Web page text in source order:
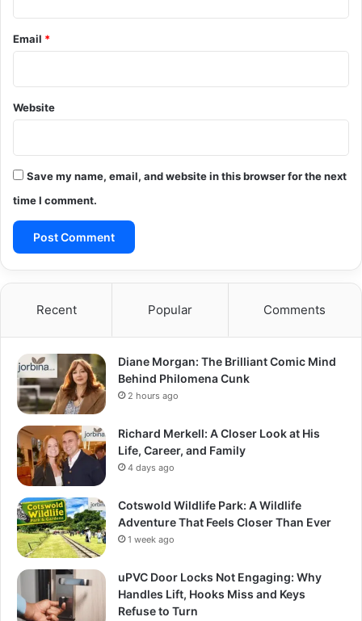
Email *
Website
Save my name, email, and website in this browser for the next
time I comment.
Recent Popular Comments
Diane Morgan: The Brilliant Comic Mind
Behind Philomena Cunk
2 hours ago
Richard Merkell: A Closer Look at His
Life, Career, and Family
4 days ago
Cotswold Wildlife Park: A Wildlife
Adventure That Feels Closer Than Ever
1 week ago
uPVC Door Locks Not Engaging: Why
Handles Lift, Hooks Miss and Keys
Refuse to Turn